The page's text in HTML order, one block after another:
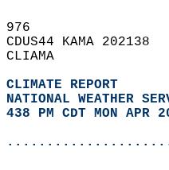
976
CDUS44 KAMA 202138
CLIAMA
CLIMATE REPORT
NATIONAL WEATHER
438 PM CDT MON APR